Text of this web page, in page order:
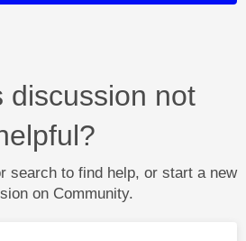
discussion not
search to find help, or start a new
on Community.